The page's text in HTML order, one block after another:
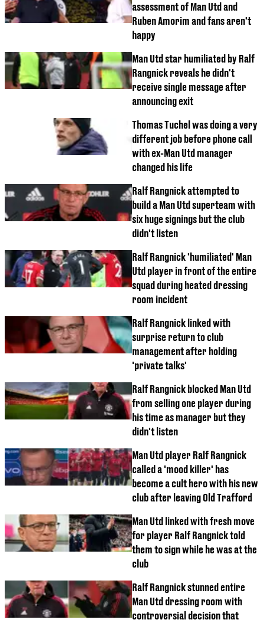
assessment of Man Utd and
Ruben Amorim and fans aren't
happy
Man Utd star humiliated by Ralf
Rangnick reveals he didn't
receive single message after
announcing exit
Thomas Tuchel was doing a very
different job before phone call
with ex-Man Utd manager
changed his life
Ralf Rangnick attempted to
build a Man Utd superteam with
six huge signings but the club
didn't listen
Ralf Rangnick 'humiliated' Man
Utd player in front of the entire
squad during heated dressing
room incident
Ralf Rangnick linked with
surprise return to club
management after holding
'private talks'
Ralf Rangnick blocked Man Utd
from selling one player during
his time as manager but they
didn't listen
Man Utd player Ralf Rangnick
called a 'mood killer' has
become a cult hero with his new
club after leaving Old Trafford
Man Utd linked with fresh move
for player Ralf Rangnick told
them to sign while he was at the
club
Ralf Rangnick stunned entire
Man Utd dressing room with
controversial decision that